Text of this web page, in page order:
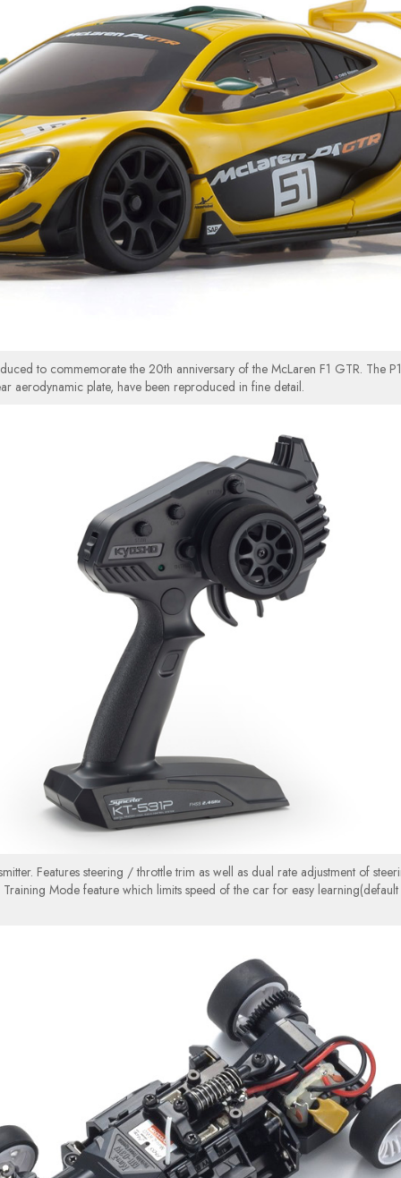
to commemorate the 20th anniversary of the McLaren F1 GTR. The
aerodynamic plate, have been reproduced in fine detail.
Features steering / throttle trim as well as dual rate adjustment of
Mode feature which limits speed of the car for easy